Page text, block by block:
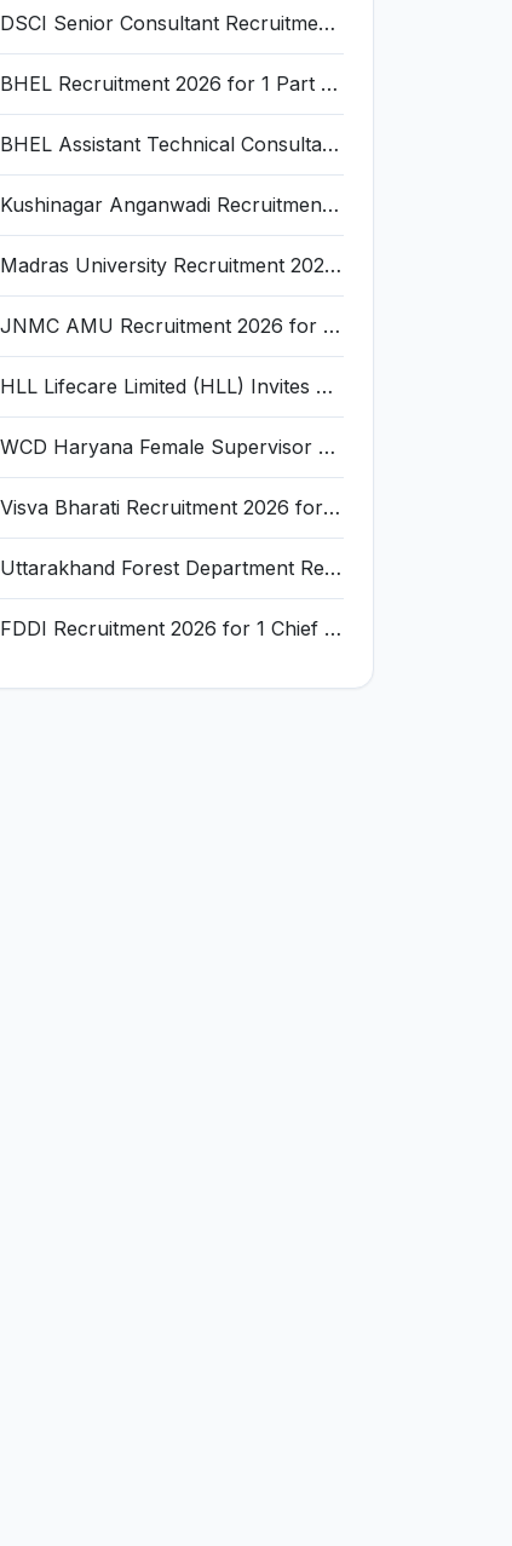
DSCI Senior Consultant Recruitment 2026 for 01 Post – Apply Offline @ dsci.delhi.gov.in
BHEL Recruitment 2026 for 1 Part Time Medical Consultant – Apply Online @ careers.bhel.in
BHEL Assistant Technical Consultants Recruitment 2026 for 2 Posts – Apply Online @ careers.bhel.in
Kushinagar Anganwadi Recruitment 2026 for 245 Anganwadi Worker Posts – Apply Online @ upanganwadibharti.in
Madras University Recruitment 2026 for 5 Research Associate, Research Assistant, Field Investigator – Walk-in Interview @ www.unom.ac.in
JNMC AMU Recruitment 2026 for 2 Record Keeper & MTS (Unskilled) – Apply Offline @ amu.ac.in
HLL Lifecare Limited (HLL) Invites Application for Associate Manager Recruitment 2026
WCD Haryana Female Supervisor Recruitment 2026 – 108 Posts, Apply Offline @ wcdharyana.gov.in
Visva Bharati Recruitment 2026 for 5 Field Investigator, Research Assistant, Research Associate – Apply Online @ visvabharati.ac.in
Uttarakhand Forest Department Recruitment 2026 for 2 Working Plan Associate – Apply Offline @ forest.uk.gov.in
FDDI Recruitment 2026 for 1 Chief Engineer & Superintending Engineer – Apply Online @ fddiindia.com